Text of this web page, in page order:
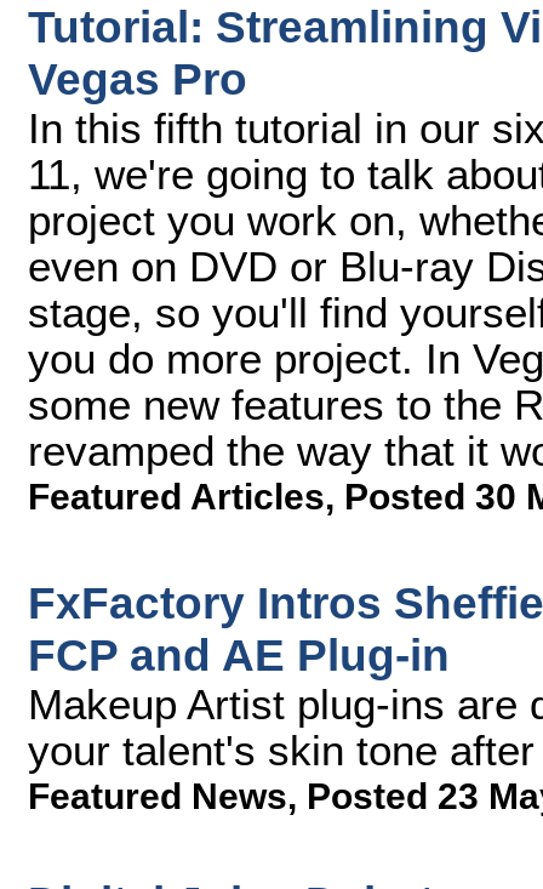
Tutorial: Streamlining
Vegas Pro
In this fifth tutorial in our
11, we're going to talk
project you work on,
even on DVD or Blu-ray
stage, so you'll find
you do more project. In
some new features to the
revamped the way that it
Featured Articles, Posted 30
FxFactory Intros
FCP and AE Plug-in
Makeup Artist plug-ins are
your talent's skin tone
Featured News, Posted 23